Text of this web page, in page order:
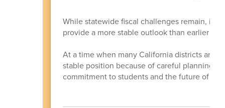
While statewide fiscal challenges remain,
provide a more stable outlook than earlier
At a time when many California districts are
stable position because of careful planning,
commitment to students and the future of our